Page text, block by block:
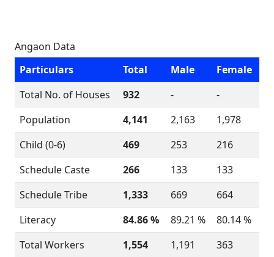
Angaon Data
Particulars
Total Male
Female
Total No. of Houses
932 -
-
Population
4,141 2,163
1,978
Child (0-6)
469 253
216
Schedule Caste
266 133
133
Schedule Tribe
1,333 669
664
Literacy
84.86 % 89.21 %
80.14 %
Total Workers
1,554 1,191
363